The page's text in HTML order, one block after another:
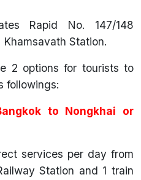
Rapid No. 147/148
Station.
2 options for tourists to
followings:
to Nongkhai or
services per day from
Station and 1 train